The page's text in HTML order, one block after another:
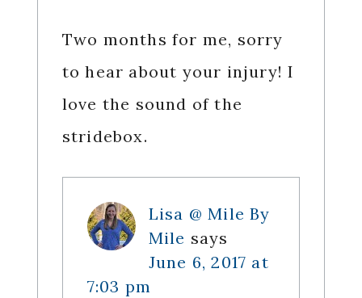
Two months for me, sorry
to hear about your injury! I
love the sound of the
stridebox.
Lisa @ Mile By
Mile says
June 6, 2017 at
7:03 pm